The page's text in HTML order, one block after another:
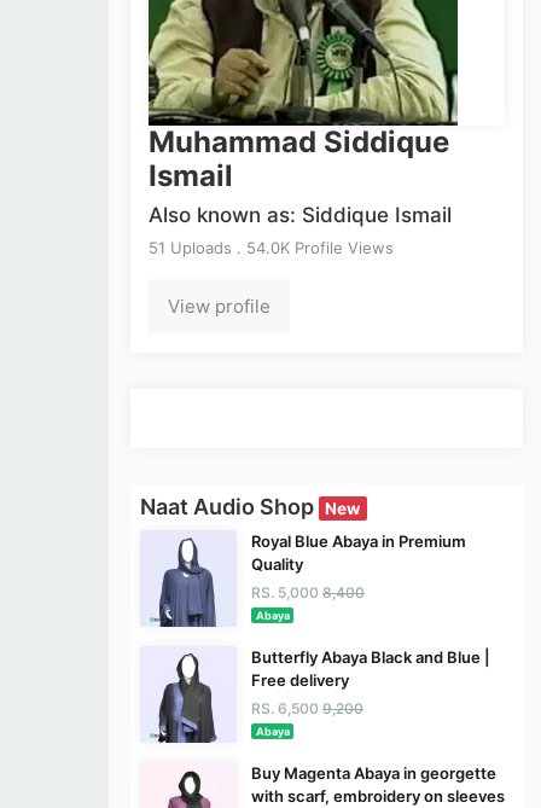
Muhammad Siddique
Ismail
Also known as: Siddique Ismail
51 Uploads . 54.0K Profile Views
View profile
Naat Audio Shop New
Royal Blue Abaya in Premium
Quality
RS. 5,000 8,400
Abaya
Butterfly Abaya Black and Blue |
Free delivery
RS. 6,500 9,200
Abaya
Buy Magenta Abaya in georgette
with scarf, embroidery on sleeves